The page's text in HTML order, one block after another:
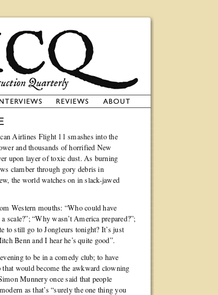
Airlines Flight 11 smashes into the
and thousands of horrified New
upon layer of toxic dust. As burning
clamber through gory debris in
the world watches on in slack-jawed
Western mouths: “Who could have
scale?”; “Why wasn’t America prepared?”;
to still go to Jongleurs tonight? It’s just
Benn and I hear he’s quite good”.
to be in a comedy club; to have
would become the awkward clowning
Munnery once said that people
as that’s “surely the one thing you